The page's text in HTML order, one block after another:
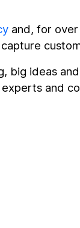
and, for
big ideas
and